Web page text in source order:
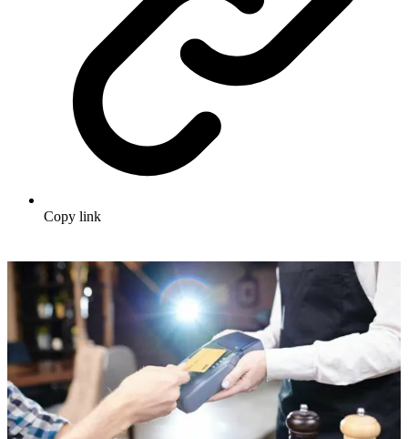
Copy link